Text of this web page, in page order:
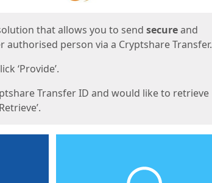
that allows you to send secureand
authorised person via a Cryptshare Transfer.
‘Provide’.
Transfer ID and would like to retrieve